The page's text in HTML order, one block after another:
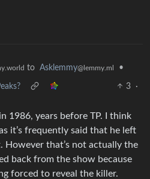
to Asklemmy@lemmy.ml •
3
·
1986, years before TP. I think
it’s frequently said that he left
that’s not actually the
back from the show because
forced to reveal the killer.